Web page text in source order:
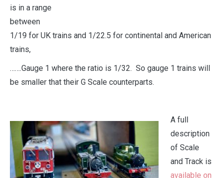
is in a range
between
1/19 for UK trains and 1/22.5 for continental and American
trains,
…….Gauge 1 where the ratio is 1/32. So gauge 1 trains will
be smaller that their G Scale counterparts.
A full
description
of Scale
and Track is
available on